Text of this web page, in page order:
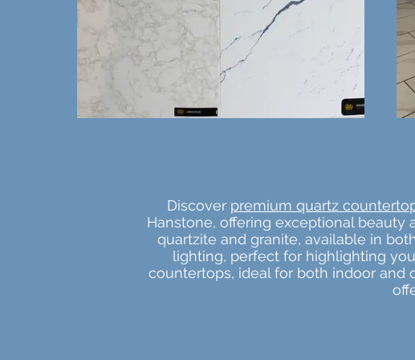
Discover premium quartz
Hanstone, offering exceptional beauty
quartzite and granite, available in
lighting, perfect for highlighting
countertops, ideal for both indoor and